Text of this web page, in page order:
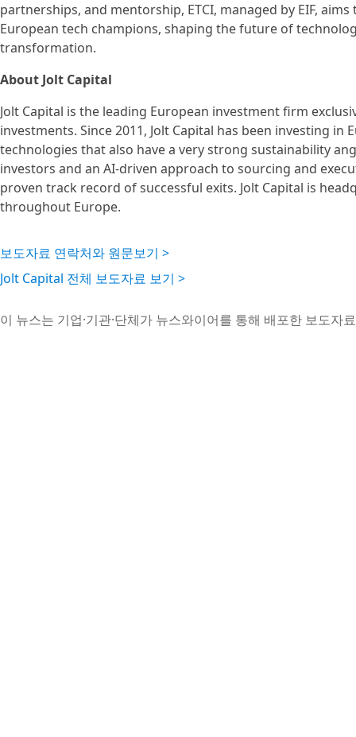
partnerships, and mentorship, ETCI, managed by EIF,
European tech champions, shaping the future of
transformation.
About Jolt Capital
Jolt Capital is the leading European investment firm
investments. Since 2011, Jolt Capital has been investing
technologies that also have a very strong sustainability
investors and an AI-driven approach to sourcing and
proven track record of successful exits. Jolt Capital is
throughout Europe.
보도자료 연락처와 원문보기 >
Jolt Capital 전체 보도자료 보기 >
이 뉴스는 기업·기관·단체가 뉴스와이어를 통해 배포한 보도자